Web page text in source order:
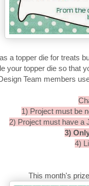
a topper die for treats
your topper die so that
Team members
1) Project must be
2) Project must have a
3)
4)
This month's